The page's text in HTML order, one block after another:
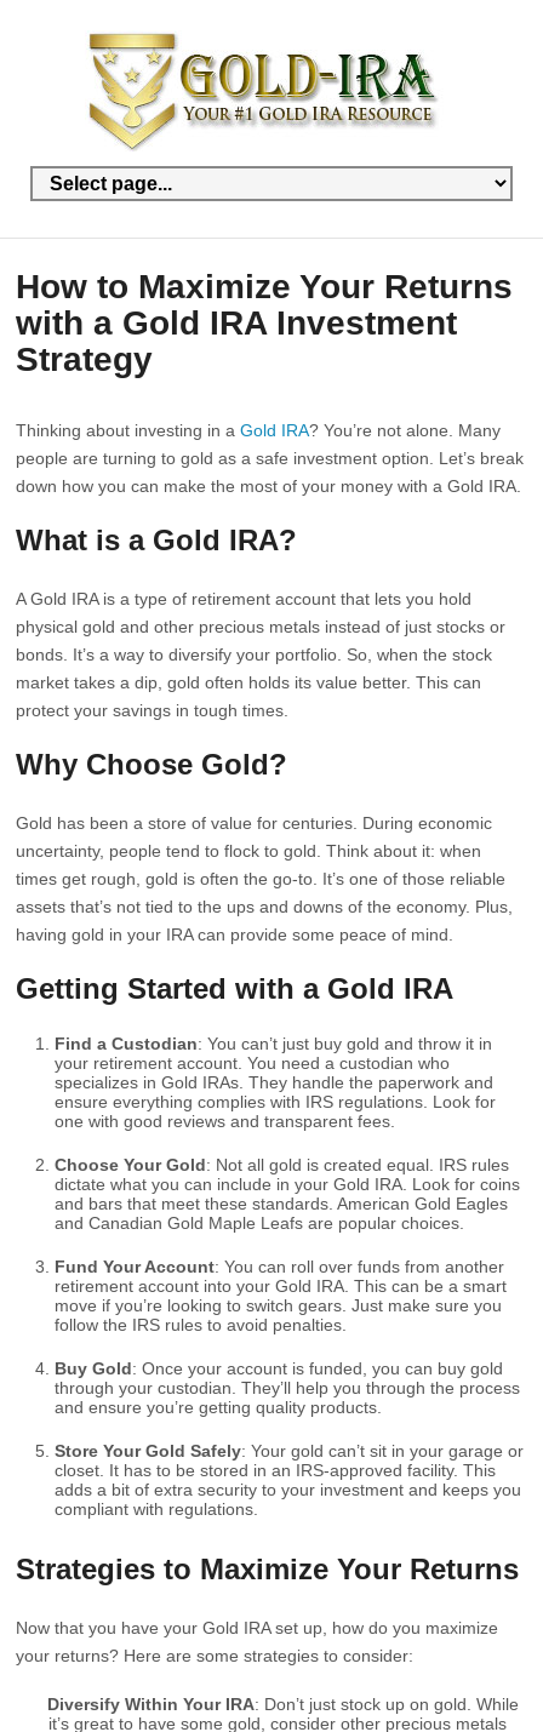
How to Maximize Your Returns
with a Gold IRA Investment
Strategy
Thinking about investing in aGold IRA? You’re not alone. Many
people are turning to gold as a safe investment option. Let’s break
down how you can make the most of your money with a Gold IRA.
What is a Gold IRA?
A Gold IRA is a type of retirement account that lets you hold
physical gold and other precious metals instead of just stocks or
bonds. It’s a way to diversify your portfolio. So, when the stock
market takes a dip, gold often holds its value better. This can
protect your savings in tough times.
Why Choose Gold?
Gold has been a store of value for centuries. During economic
uncertainty, people tend to flock to gold. Think about it: when
times get rough, gold is often the go-to. It’s one of those reliable
assets that’s not tied to the ups and downs of the economy. Plus,
having gold in your IRA can provide some peace of mind.
Getting Started with a Gold IRA
Find a Custodian: You can’t just buy gold and throw it in
your retirement account. You need a custodian who
specializes in Gold IRAs. They handle the paperwork and
ensure everything complies with IRS regulations. Look for
one with good reviews and transparent fees.
Choose Your Gold: Not all gold is created equal. IRS rules
dictate what you can include in your Gold IRA. Look for coins
and bars that meet these standards. American Gold Eagles
and Canadian Gold Maple Leafs are popular choices.
Fund Your Account: You can roll over funds from another
retirement account into your Gold IRA. This can be a smart
move if you’re looking to switch gears. Just make sure you
follow the IRS rules to avoid penalties.
Buy Gold: Once your account is funded, you can buy gold
through your custodian. They’ll help you through the process
and ensure you’re getting quality products.
Store Your Gold Safely: Your gold can’t sit in your garage or
closet. It has to be stored in an IRS-approved facility. This
adds a bit of extra security to your investment and keeps you
compliant with regulations.
Strategies to Maximize Your Returns
Now that you have your Gold IRA set up, how do you maximize
your returns? Here are some strategies to consider:
Diversify Within Your IRA: Don’t just stock up on gold. While
it’s great to have some gold, consider other precious metals